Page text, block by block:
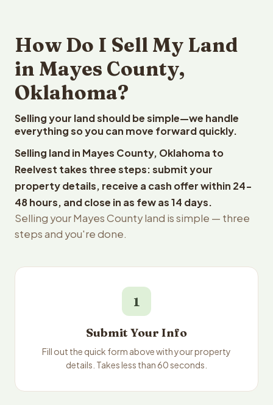
How Do I Sell My Land
in Mayes County,
Oklahoma?
Selling your land should be simple—we handle
everything so you can move forward quickly.
Selling land in Mayes County, Oklahoma to
Reelvest takes three steps: submit your
property details, receive a cash offer within 24-
48 hours, and close in as few as 14 days.
Selling your Mayes County land is simple — three
steps and you're done.
1
Submit Your Info
Fill out the quick form above with your property
details. Takes less than 60 seconds.